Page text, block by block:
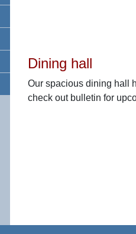
Dining hall
Our spacious dining hall
check out bulletin for